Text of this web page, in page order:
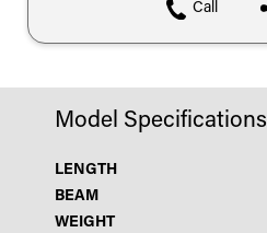
Call
Model Specifications
LENGTH
BEAM
WEIGHT